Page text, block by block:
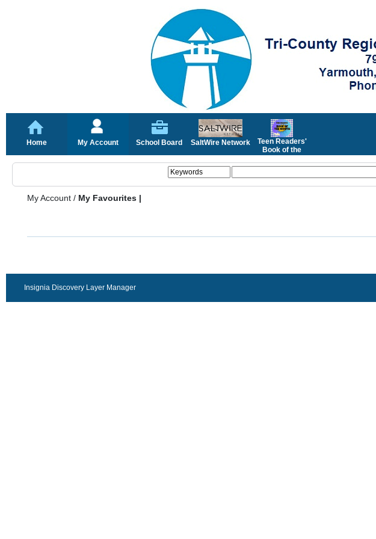
Home My Account School Board SaltWire Network
Teen Readers'
Book of the
My Account / My Favourites |
Insignia Discovery Layer Manager